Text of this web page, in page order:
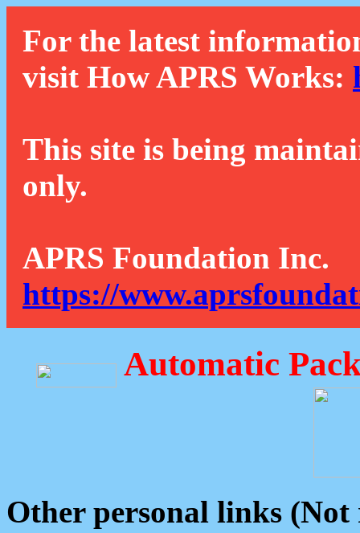
For the latest
visit How APRS Works:
This site is being
only.
APRS Foundation Inc.
https://
Automatic
Other personal links (Not